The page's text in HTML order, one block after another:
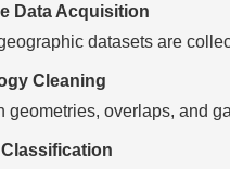
Data Acquisition
datasets are
Cleaning
geometries, overlaps, and
Classification